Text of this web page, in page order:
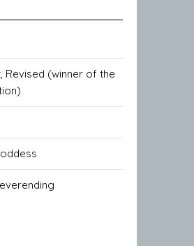
Revised (winner of the